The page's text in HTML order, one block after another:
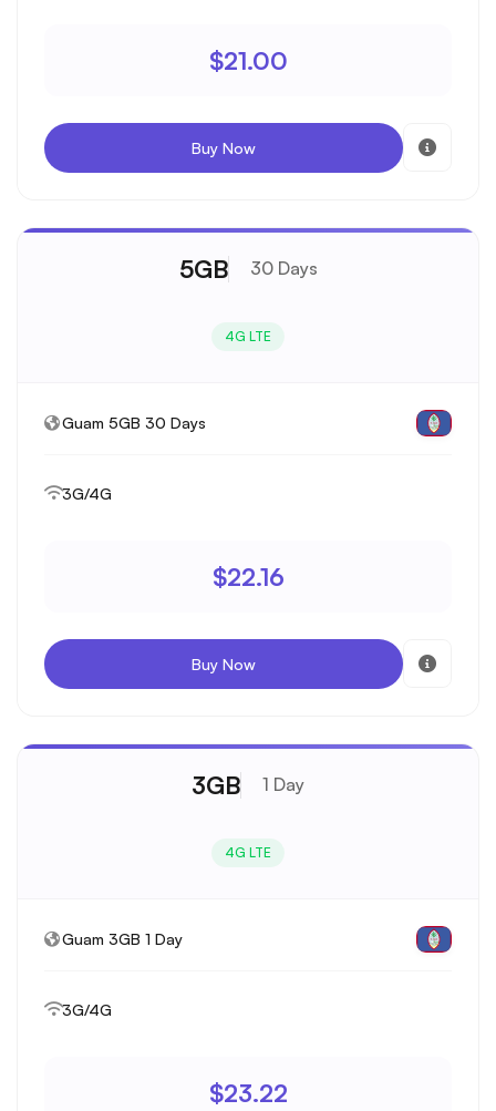
$21.00
Buy Now
5GB 30 Days
4G LTE
Guam 5GB 30 Days
3G/4G
$22.16
Buy Now
3GB 1 Day
4G LTE
Guam 3GB 1 Day
3G/4G
$23.22